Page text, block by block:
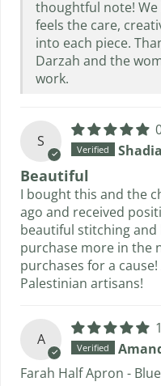
thoughtful note!
feels the care,
into each piece.
Darzah and the
work.
S
Shadia
Beautiful
I bought this and the
ago and received
beautiful stitching
purchase more in the
purchases for a
Palestinian artisans!
A
Farah Half Apron - Blue